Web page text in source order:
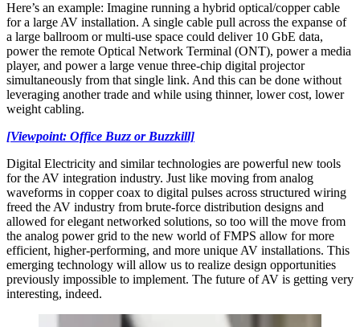
Here’s an example: Imagine running a hybrid optical/copper cable
for a large AV installation. A single cable pull across the expanse of
a large ballroom or multi-use space could deliver 10 GbE data,
power the remote Optical Network Terminal (ONT), power a media
player, and power a large venue three-chip digital projector
simultaneously from that single link. And this can be done without
leveraging another trade and while using thinner, lower cost, lower
weight cabling.
[Viewpoint: Office Buzz or Buzzkill]
Digital Electricity and similar technologies are powerful new tools
for the AV integration industry. Just like moving from analog
waveforms in copper coax to digital pulses across structured wiring
freed the AV industry from brute-force distribution designs and
allowed for elegant networked solutions, so too will the move from
the analog power grid to the new world of FMPS allow for more
efficient, higher-performing, and more unique AV installations. This
emerging technology will allow us to realize design opportunities
previously impossible to implement. The future of AV is getting very
interesting, indeed.